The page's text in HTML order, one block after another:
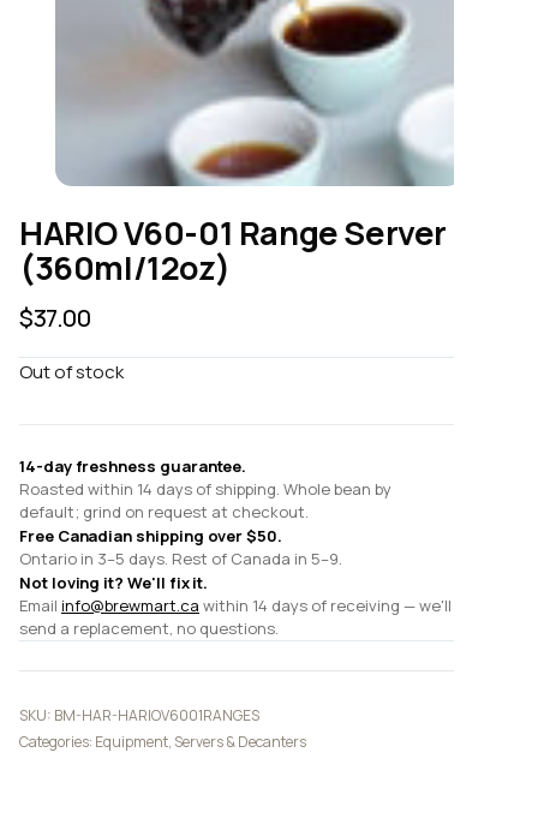
HARIO V60-01 Range Server
(360ml/12oz)
$37.00
Out of stock
14-day freshness guarantee.
Roasted within 14 days of shipping. Whole bean by
default; grind on request at checkout.
Free Canadian shipping over $50.
Ontario in 3–5 days. Rest of Canada in 5–9.
Not loving it? We'll fix it.
Email info@brewmart.ca within 14 days of receiving — we'll
send a replacement, no questions.
SKU: BM-HAR-HARIOV6001RANGES
Categories: Equipment, Servers & Decanters